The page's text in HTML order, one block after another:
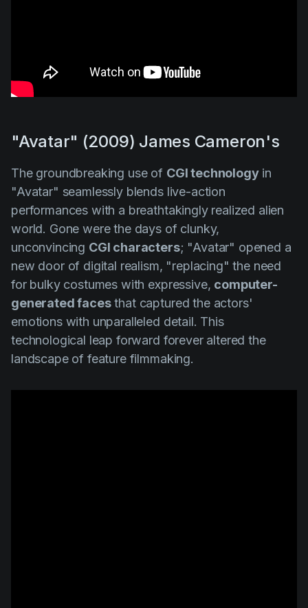
"Avatar" (2009) James Cameron's
The groundbreaking use of CGI technologyin
"Avatar" seamlessly blends live-action
performances with a breathtakingly realized alien
world. Gone were the days of clunky,
unconvincing CGI characters; "Avatar" opened a
new door of digital realism, "replacing" the need
for bulky costumes with expressive, computer-
generated facesthat captured the actors'
emotions with unparalleled detail. This
technological leap forward forever altered the
landscape of feature filmmaking.